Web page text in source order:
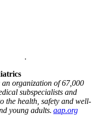
.
organization of 67,000
subspecialists and
the health, safety and well-
young adults. aap.org